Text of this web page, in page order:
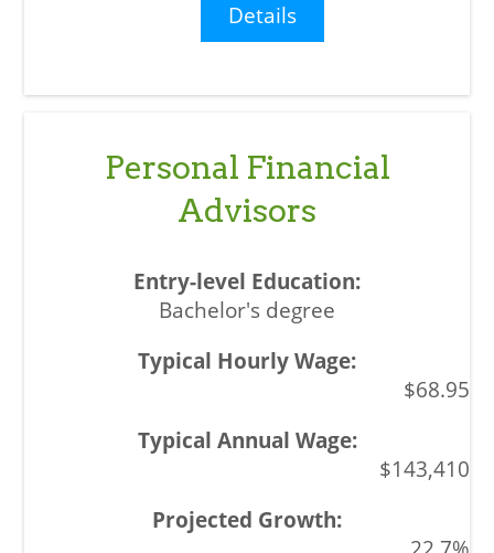
Details
Personal Financial
Advisors
Bachelor's degree
$68.95
$143,410